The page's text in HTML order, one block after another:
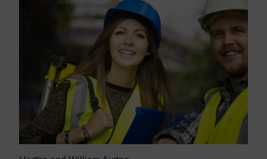
Sustainability
Contact us
Sustainability
Contact us